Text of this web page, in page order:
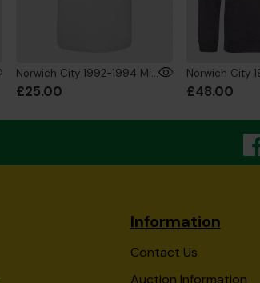
Norwich City 1992-1994 Mini's T-Shirt Grey
£25.00 £48.00
Information
Contact Us
Auction Information